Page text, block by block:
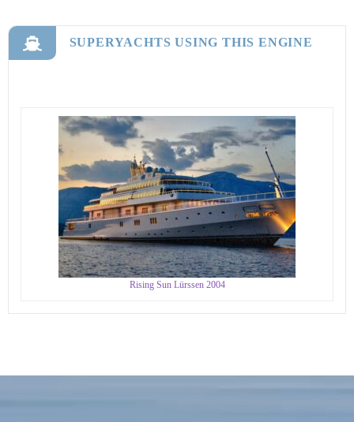
SUPERYACHTS USING THIS ENGINE
Rising Sun Lürssen 2004